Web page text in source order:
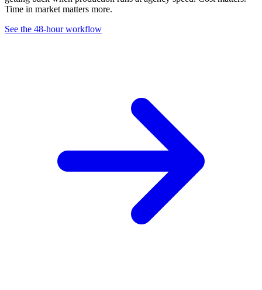
Time in market matters more.
See the 48-hour workflow